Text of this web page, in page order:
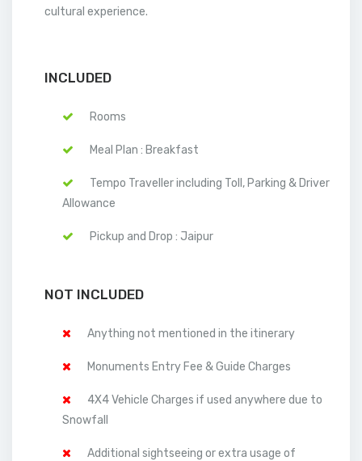
cultural experience.
INCLUDED
Rooms
Meal Plan : Breakfast
Tempo Traveller including Toll, Parking & Driver
Allowance
Pickup and Drop : Jaipur
NOT INCLUDED
Anything not mentioned in the itinerary
Monuments Entry Fee & Guide Charges
4X4 Vehicle Charges if used anywhere due to
Snowfall
Additional sightseeing or extra usage of